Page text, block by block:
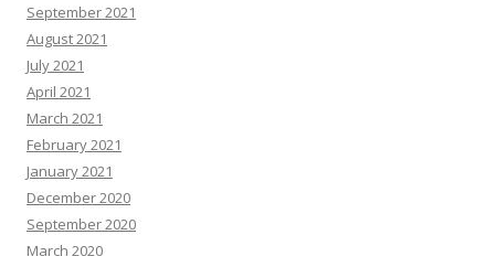
September 2021
August 2021
July 2021
April 2021
March 2021
February 2021
January 2021
December 2020
September 2020
March 2020